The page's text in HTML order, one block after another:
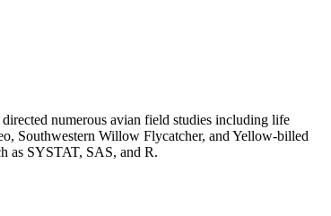
numerous avian field studies including life
Southwestern Willow Flycatcher, and Yellow-billed
as SYSTAT, SAS, and R.